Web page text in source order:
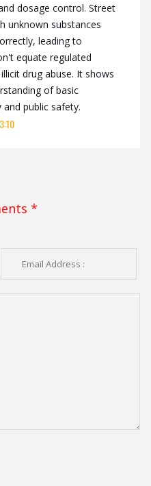
dosage control. Street
unknown substances
leading to
equate regulated
drug abuse. It shows
of basic
public safety.
*